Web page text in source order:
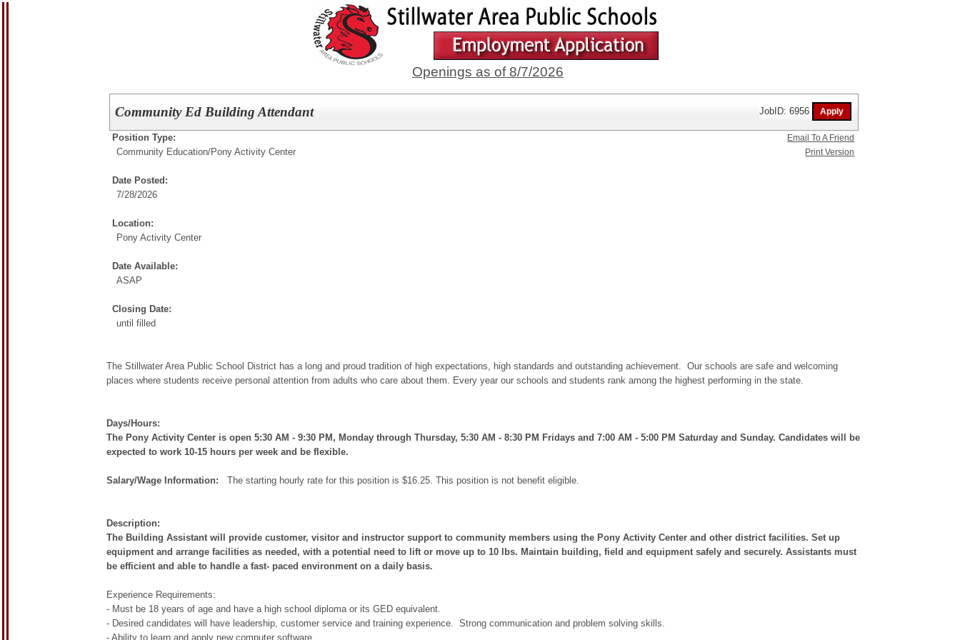
Openings as of 8/7/2026
Community Ed Building Attendant JobID: 6956
Position Type:
Community Education/Pony Activity Center
Date Posted:
7/28/2026
Location:
Pony Activity Center
Date Available:
ASAP
Closing Date:
until filled
The Stillwater Area Public School District has a long and proud tradition of high expectations, high standards and outstanding achievement. Our schools are safe and welcoming
places where students receive personal attention from adults who care about them. Every year our schools and students rank among the highest performing in the state.
Days/Hours:
The Pony Activity Center is open 5:30 AM - 9:30 PM, Monday through Thursday, 5:30 AM - 8:30 PM Fridays and 7:00 AM - 5:00 PM Saturday and Sunday. Candidates will be
expected to work 10-15 hours per week and be flexible.
Salary/Wage Information: The starting hourly rate for this position is $16.25. This position is not benefit eligible.
Description:
The Building Assistant will provide customer, visitor and instructor support to community members using the Pony Activity Center and other district facilities. Set up
equipment and arrange facilities as needed, with a potential need to lift or move up to 10 lbs. Maintain building, field and equipment safely and securely. Assistants must
be efficient and able to handle a fast- paced environment on a daily basis.
Experience Requirements:
- Must be 18 years of age and have a high school diploma or its GED equivalent.
- Desired candidates will have leadership, customer service and training experience. Strong communication and problem solving skills.
- Ability to learn and apply new computer software.
Email To A Friend
Print Version